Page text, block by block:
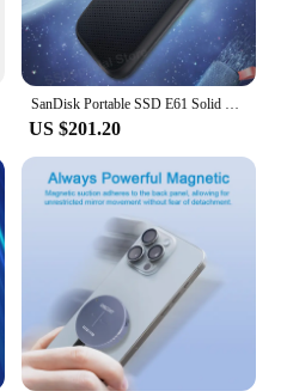
US $201.20